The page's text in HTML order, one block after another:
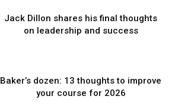
Jack Dillon shares his final thoughts
on leadership and success
Baker’s dozen: 13 thoughts to improve
your course for 2026